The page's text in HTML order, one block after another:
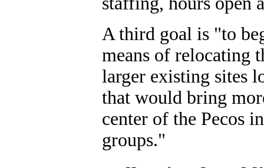
A third goal is "to
means of relocating
larger existing sites
that would bring
center of the Pecos
groups."